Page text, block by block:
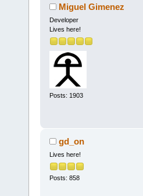
Miguel Gimenez
Developer
Lives here!
Posts: 1903
gd_on
Lives here!
Posts: 858